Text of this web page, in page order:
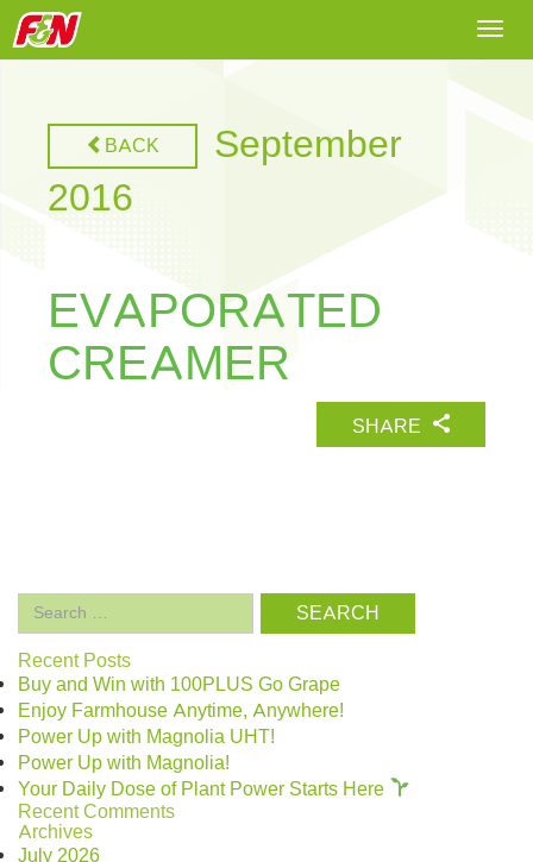
BACK
September
2016
EVAPORATED
CREAMER
SHARE
Search
for:
Recent Posts
Buy and Win with 100PLUS Go Grape
Enjoy Farmhouse Anytime, Anywhere!
Power Up with Magnolia UHT!
Power Up with Magnolia!
Your Daily Dose of Plant Power Starts Here
Recent Comments
Archives
July 2026